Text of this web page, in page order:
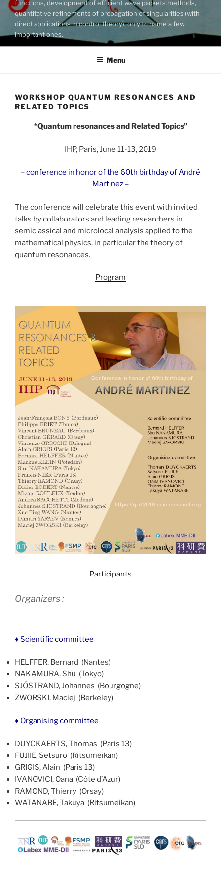
functions, development of efficient wave packets methods,
quantitative refinements of propagation of singularities (with
direct applications in control theory), only to name a few
important ones.
Menu
WORKSHOP QUANTUM RESONANCES AND
RELATED TOPICS
“Quantum resonances and Related Topics”
IHP, Paris, June 11-13, 2019
– conference in honor of the 60th birthday of André
Martinez –
The conference will celebrate this event with invited
talks by collaborators and leading researchers in
semiclassical and microlocal analysis applied to the
mathematical physics, in particular the theory of
quantum resonances.
Program
Participants
Organizers :
♦ Scientific committee
HELFFER, Bernard (Nantes)
NAKAMURA, Shu (Tokyo)
SJÖSTRAND, Johannes (Bourgogne)
ZWORSKI, Maciej (Berkeley)
♦ Organising committee
DUYCKAERTS, Thomas (Paris 13)
FUJIIE, Setsuro (Ritsumeikan)
GRIGIS, Alain (Paris 13)
IVANOVICI, Oana (Côte d’Azur)
RAMOND, Thierry (Orsay)
WATANABE, Takuya (Ritsumeikan)